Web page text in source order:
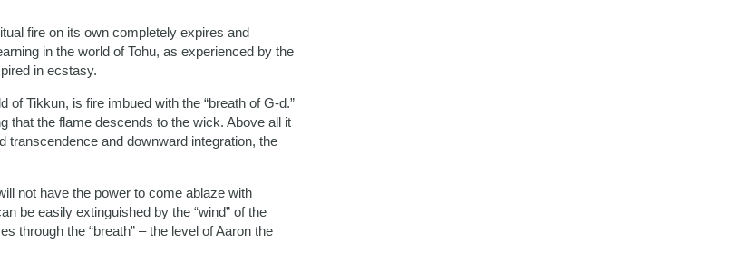
fire on its own completely expires and
in the world of Tohu, as experienced by the
in ecstasy.
Tikkun, is fire imbued with the “breath of G-d.”
that the flame descends to the wick. Above all it
transcendence and downward integration, the
not have the power to come ablaze with
be easily extinguished by the “wind” of the
through the “breath” – the level of Aaron the